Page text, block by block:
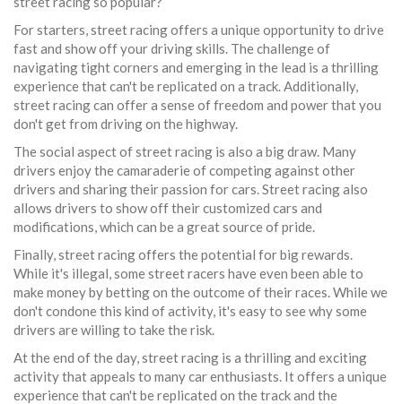
For starters, street racing offers a unique opportunity to drive
fast and show off your driving skills. The challenge of
navigating tight corners and emerging in the lead is a thrilling
experience that can't be replicated on a track. Additionally,
street racing can offer a sense of freedom and power that you
don't get from driving on the highway.
The social aspect of street racing is also a big draw. Many
drivers enjoy the camaraderie of competing against other
drivers and sharing their passion for cars. Street racing also
allows drivers to show off their customized cars and
modifications, which can be a great source of pride.
Finally, street racing offers the potential for big rewards.
While it's illegal, some street racers have even been able to
make money by betting on the outcome of their races. While we
don't condone this kind of activity, it's easy to see why some
drivers are willing to take the risk.
At the end of the day, street racing is a thrilling and exciting
activity that appeals to many car enthusiasts. It offers a unique
experience that can't be replicated on the track and the